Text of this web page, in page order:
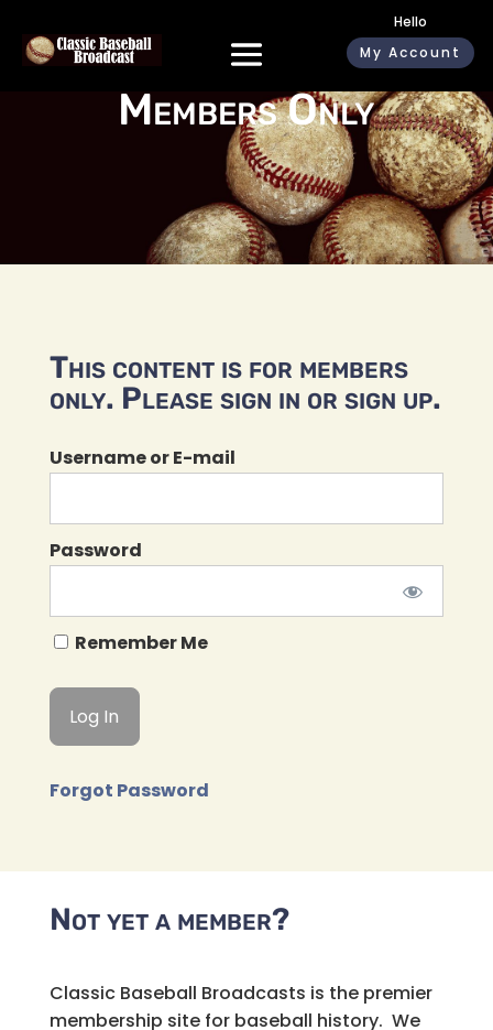
Hello
My Account
Members Only
This content is for members
only. Please sign in or sign up.
Username or E-mail
Password
Remember Me
Forgot Password
Not yet a member?
Classic Baseball Broadcasts is the premier
membership site for baseball history. We